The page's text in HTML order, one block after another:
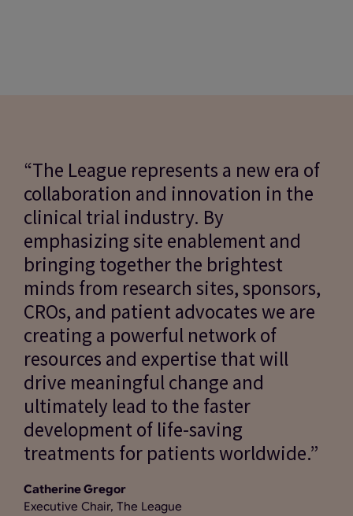
“The League represents a new era of
collaboration and innovation in the
clinical trial industry. By
emphasizing site enablement and
bringing together the brightest
minds from research sites, sponsors,
CROs, and patient advocates we are
creating a powerful network of
resources and expertise that will
drive meaningful change and
ultimately lead to the faster
development of life-saving
treatments for patients worldwide.”
Catherine Gregor
Executive Chair, The League